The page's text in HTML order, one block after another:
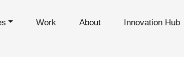
Work About Innovation Hub